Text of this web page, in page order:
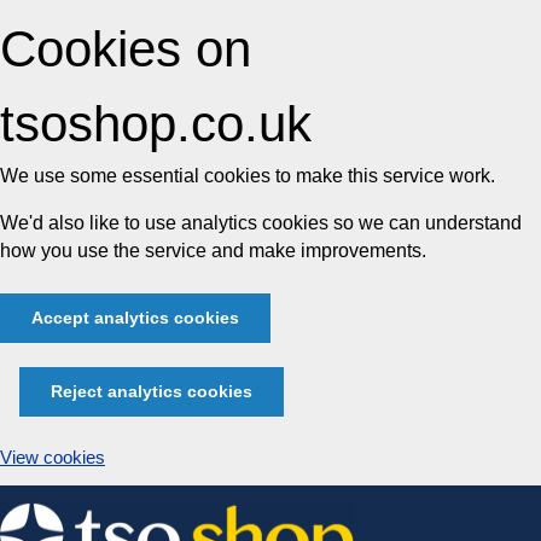
Cookies on
tsoshop.co.uk
We use some essential cookies to make this service work.
We'd also like to use analytics cookies so we can understand
how you use the service and make improvements.
Accept analytics cookies
Reject analytics cookies
View cookies